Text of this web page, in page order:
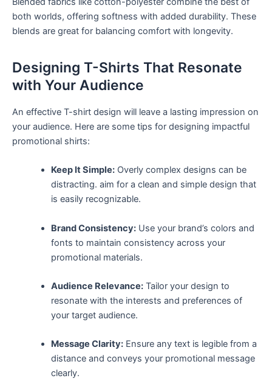
both worlds, offering softness with added durability. These
blends are great for balancing⁣ comfort ⁤with longevity.
Designing T-Shirts That Resonate
with Your Audience
An effective T-shirt design will leave a lasting impression on
your audience. Here ⁤are some tips for designing impactful​
promotional shirts:
Keep It Simple:Overly complex designs can be
distracting. aim for a clean and simple design that
is easily recognizable.
Brand Consistency:Use your brand’s colors and
fonts‍ to maintain consistency across your
promotional materials.
Audience Relevance:Tailor your design ‍to
resonate with the interests and preferences of
your target audience.
Message Clarity:Ensure any text is legible from ‌a
distance and conveys your promotional message
clearly.